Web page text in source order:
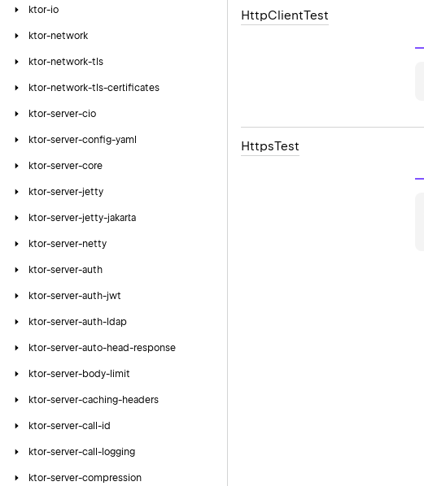
ktor-io
ktor-network
ktor-network-tls
ktor-network-tls-certificates
ktor-server-cio
ktor-server-config-yaml
ktor-server-core
ktor-server-jetty
ktor-server-jetty-jakarta
ktor-server-netty
ktor-server-auth
ktor-server-auth-jwt
ktor-server-auth-ldap
ktor-server-auto-head-response
ktor-server-body-limit
ktor-server-caching-headers
ktor-server-call-id
ktor-server-call-logging
ktor-server-compression
HttpClientTest
HttpsTest